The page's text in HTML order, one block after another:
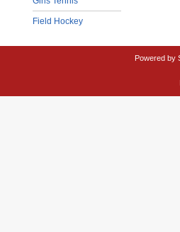
Field Hockey
Powered by